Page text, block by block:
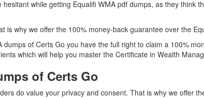
while getting Equalifi WMA pdf dumps, as they think
is why we offer the 100% money-back guarantee over the
of Certs Go you have the full right to claim a 100%
which will help you master the Certificate in Wealth
of Certs Go
do value your privacy and consent. That is why we offer